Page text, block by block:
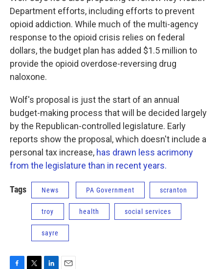
Department efforts, including efforts to prevent
opioid addiction. While much of the multi-agency
response to the opioid crisis relies on federal
dollars, the budget plan has added $1.5 million to
provide the opioid overdose-reversing drug
naloxone.
Wolf's proposal is just the start of an annual
budget-making process that will be decided largely
by the Republican-controlled legislature. Early
reports show the proposal, which doesn't include a
personal tax increase, has drawn less acrimony
from the legislature than in recent years.
Tags News PA Government scranton
troy health social services
sayre